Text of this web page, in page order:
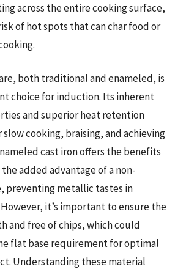
across the entire cooking surface,
of hot spots that can char food or
both traditional and enameled, is
choice for induction. Its inherent
and superior heat retention
cooking, braising, and achieving
cast iron offers the benefits
added advantage of a non-
preventing metallic tastes in
it’s important to ensure the
and free of chips, which could
flat base requirement for optimal
Understanding these material